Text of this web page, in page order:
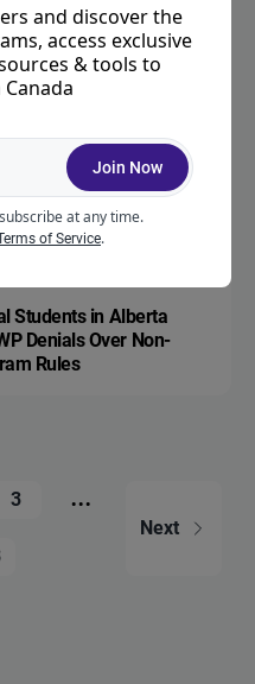
Entry Category for H-1B
Under Consideration
Express Entry: What
Numbers Mean
Students in Alberta
Denials Over Non-
Rules
3 ...
Next
and discover the
access exclusive
& tools to
Join Now
at any time.
of Service.